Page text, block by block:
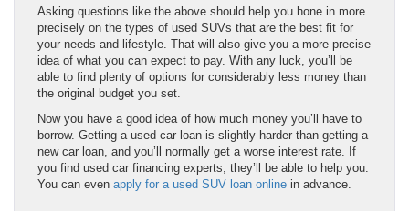
Asking questions like the above should help you hone in more
precisely on the types of used SUVs that are the best fit for
your needs and lifestyle. That will also give you a more precise
idea of what you can expect to pay. With any luck, you’ll be
able to find plenty of options for considerably less money than
the original budget you set.
Now you have a good idea of how much money you’ll have to
borrow. Getting a used car loan is slightly harder than getting a
new car loan, and you’ll normally get a worse interest rate. If
you find used car financing experts, they’ll be able to help you.
You can even apply for a used SUV loan online in advance.